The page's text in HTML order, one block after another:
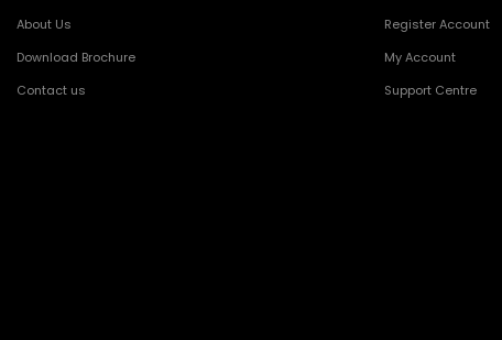
About Us
Download Brochure
Contact us
Register Account
My Account
Support Centre